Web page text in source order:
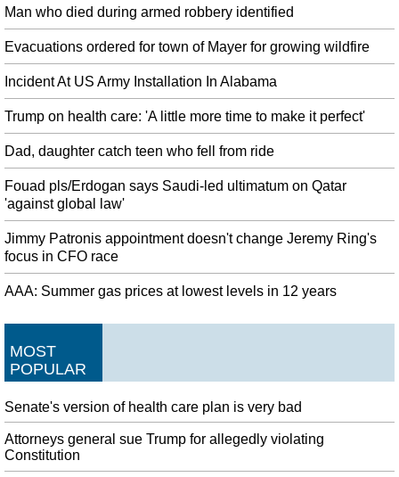
Man who died during armed robbery identified
Evacuations ordered for town of Mayer for growing wildfire
Incident At US Army Installation In Alabama
Trump on health care: 'A little more time to make it perfect'
Dad, daughter catch teen who fell from ride
Fouad pls/Erdogan says Saudi-led ultimatum on Qatar
'against global law'
Jimmy Patronis appointment doesn't change Jeremy Ring's
focus in CFO race
AAA: Summer gas prices at lowest levels in 12 years
MOST
POPULAR
Senate's version of health care plan is very bad
Attorneys general sue Trump for allegedly violating
Constitution